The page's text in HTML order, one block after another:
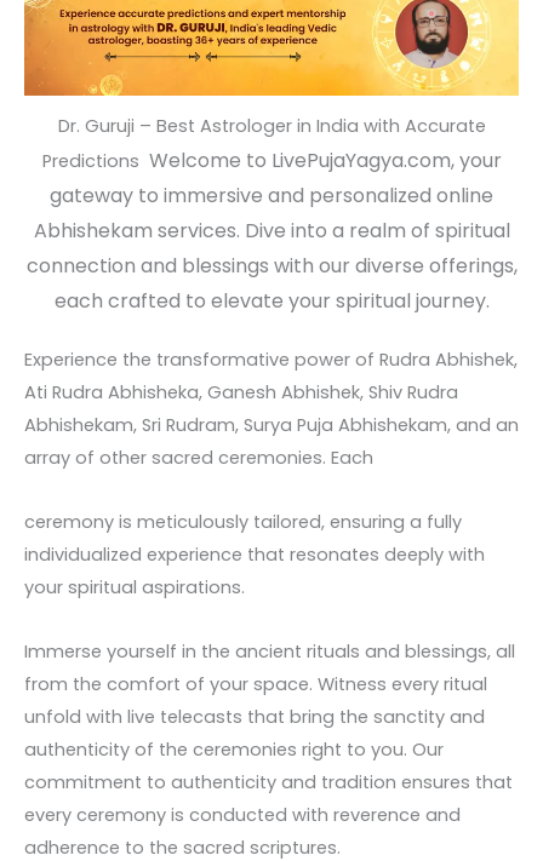
Dr. Guruji – Best Astrologer in India with Accurate
Predictions Welcome to LivePujaYagya.com, your
gateway to immersive and personalized online
Abhishekam services. Dive into a realm of spiritual
connection and blessings with our diverse offerings,
each crafted to elevate your spiritual journey.
Experience the transformative power of Rudra Abhishek,
Ati Rudra Abhisheka, Ganesh Abhishek, Shiv Rudra
Abhishekam, Sri Rudram, Surya Puja Abhishekam, and an
array of other sacred ceremonies. Each
ceremony is meticulously tailored, ensuring a fully
individualized experience that resonates deeply with
your spiritual aspirations.
Immerse yourself in the ancient rituals and blessings, all
from the comfort of your space. Witness every ritual
unfold with live telecasts that bring the sanctity and
authenticity of the ceremonies right to you. Our
commitment to authenticity and tradition ensures that
every ceremony is conducted with reverence and
adherence to the sacred scriptures.